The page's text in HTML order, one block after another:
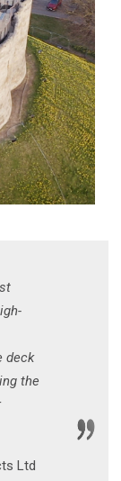
deck
the
Ltd